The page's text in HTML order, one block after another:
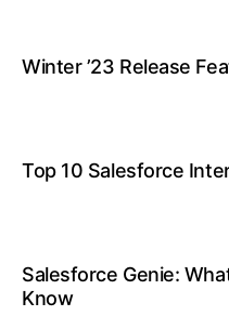
Winter ’23 Release
Top 10 Salesforce
Salesforce Genie:
Know